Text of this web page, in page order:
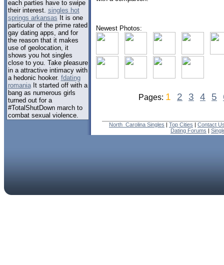
each parties have to swipe
their interest. singles hot
springs arkansas It is one
particular of the prime rated
gay dating apps, and for
the reason that it makes
use of geolocation, it
shows you hot singles
close to you. Take pleasure
in a attractive intimacy with
a hedonic hooker. fdating
romaniaIt started off with a
bang as numerous girls
turned out for a
#TotalShutDown march to
combat sexual violence.
Newest Photos:
Pages: 1 2 3 4 5
North_Carolina Singles | Top Cities | Contact
Dating Forums |